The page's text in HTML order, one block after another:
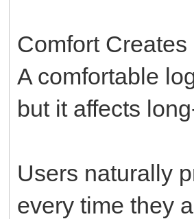
Comfort
A comfortable
but it affects
Users naturally
every time they